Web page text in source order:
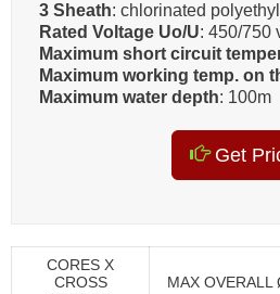
3 Sheath: chlorinated
Rated Voltage Uo/U: 450/750
Maximum short circuit
Maximum working temp. on
Maximum water depth: 100m
Get
CORES X
CROSS
MAX OVERALL